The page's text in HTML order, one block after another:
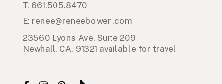
23560 Lyons Ave. Suite 209
Newhall, CA, 91321 available for travel
T. 661.505.8470
E: renee@reneebowen.com